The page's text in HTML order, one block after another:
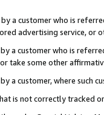
a customer who is
advertising service, or
a customer who is
take some other
a customer, where such
is not correctly tracked